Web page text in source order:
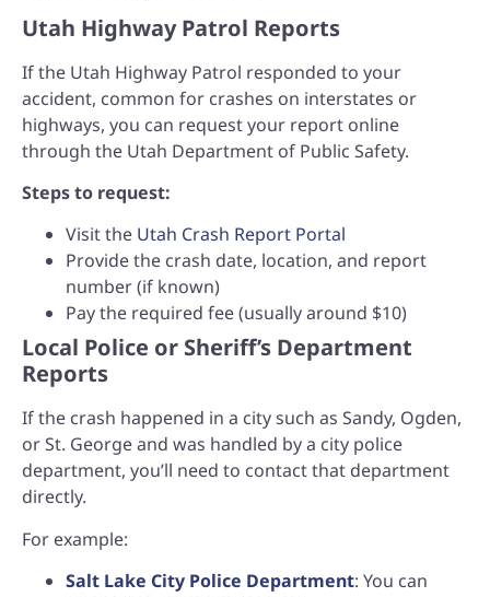
Utah Highway Patrol Reports
If the Utah Highway Patrol responded to your
accident, common for crashes on interstates or
highways, you can request your report online
through the Utah Department of Public Safety.
Steps to request:
Visit the Utah Crash Report Portal
Provide the crash date, location, and report
number (if known)
Pay the required fee (usually around $10)
Local Police or Sheriff’s Department
Reports
If the crash happened in a city such as Sandy, Ogden,
or St. George and was handled by a city police
department, you’ll need to contact that department
directly.
For example:
Salt Lake City Police Department: You can